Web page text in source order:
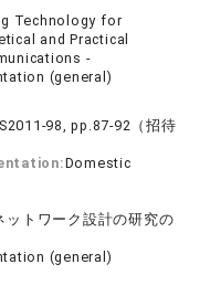
Technology for
and Practical
-
(general)
98, pp.87-92（招待
Domestic
ットワーク設計の研究の
(general)